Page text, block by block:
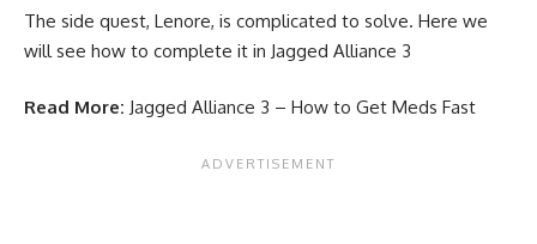
The side quest, Lenore, is complicated to solve. Here we
will see how to complete it in Jagged Alliance 3
Read More: Jagged Alliance 3 – How to Get Meds Fast